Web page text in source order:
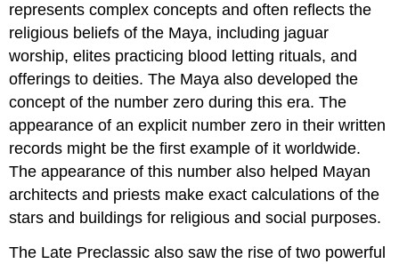
represents complex concepts and often reflects the
religious beliefs of the Maya, including jaguar
worship, elites practicing blood letting rituals, and
offerings to deities. The Maya also developed the
concept of the number zero during this era. The
appearance of an explicit number zero in their written
records might be the first example of it worldwide.
The appearance of this number also helped Mayan
architects and priests make exact calculations of the
stars and buildings for religious and social purposes.
The Late Preclassic also saw the rise of two powerful